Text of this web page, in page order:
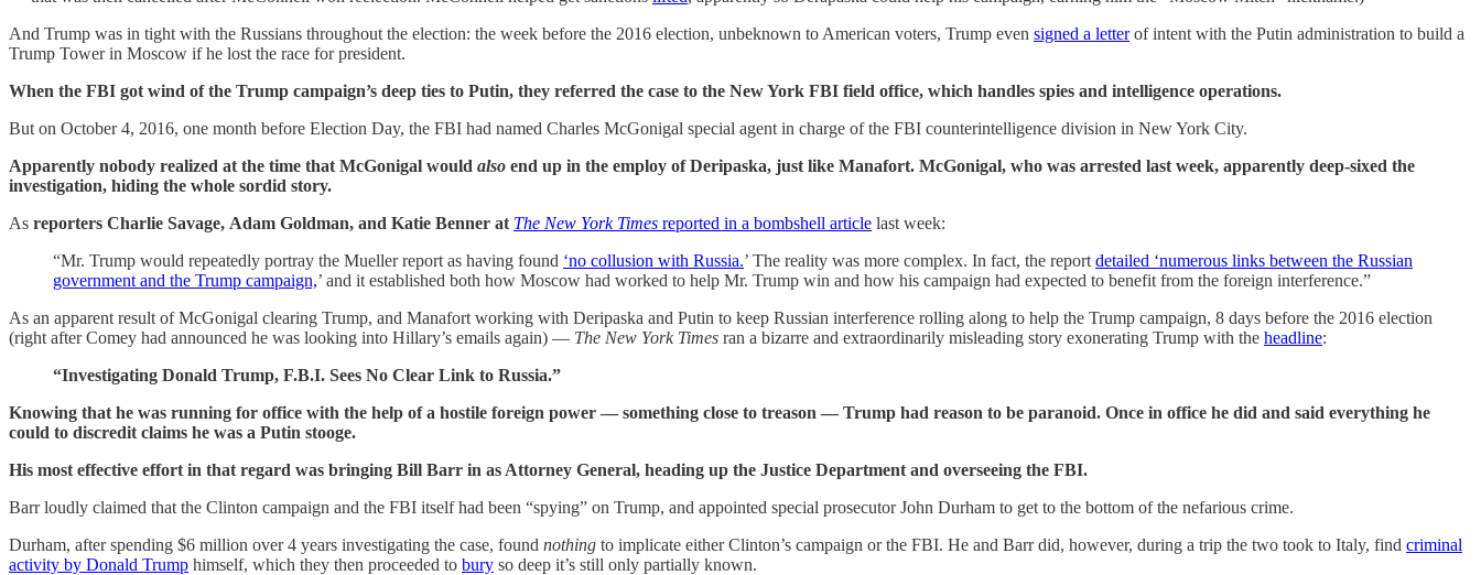
And Trump was in tight with the Russians throughout the election: the week before the 2016 election, unbeknown to American voters, Trump even signed a letterof intent with the Putin administration to build a
Trump Tower in Moscow if he lost the race for president.
When the FBI got wind of the Trump campaign’s deep ties to Putin, they referred the case to the New York FBI field office, which handles spies and intelligence operations.
But on October 4, 2016, one month before Election Day, the FBI had named Charles McGonigal special agent in charge of the FBI counterintelligence division in New York City.
Apparently nobody realized at the time that McGonigal would also end up in the employ of Deripaska, just like Manafort. McGonigal, who was arrested last week, apparently deep-sixed the
investigation, hiding the whole sordid story.
As reporters Charlie Savage, Adam Goldman, and Katie Benner at The New York Times reported in a bombshell article last week:
“Mr. Trump would repeatedly portray the Mueller report as having found ‘no collusion with Russia.’ The reality was more complex. In fact, the report detailed ‘numerous links between the Russian
government and the Trump campaign,’ and it established both how Moscow had worked to help Mr. Trump win and how his campaign had expected to benefit from the foreign interference.”
As an apparent result of McGonigal clearing Trump, and Manafort working with Deripaska and Putin to keep Russian interference rolling along to help the Trump campaign, 8 days before the 2016 election
(right after Comey had announced he was looking into Hillary’s emails again) — The New York Times ran a bizarre and extraordinarily misleading story exonerating Trump with the headline:
“Investigating Donald Trump, F.B.I. Sees No Clear Link to Russia.”
Knowing that he was running for office with the help of a hostile foreign power — something close to treason — Trump had reason to be paranoid. Once in office he did and said everything he
could to discredit claims he was a Putin stooge.
His most effective effort in that regard was bringing Bill Barr in as Attorney General, heading up the Justice Department and overseeing the FBI.
Barr loudly claimed that the Clinton campaign and the FBI itself had been “spying” on Trump, and appointed special prosecutor John Durham to get to the bottom of the nefarious crime.
Durham, after spending $6 million over 4 years investigating the case, found nothing to implicate either Clinton’s campaign or the FBI. He and Barr did, however, during a trip the two took to Italy, find criminal
activity by Donald Trump himself, which they then proceeded to bury so deep it’s still only partially known.